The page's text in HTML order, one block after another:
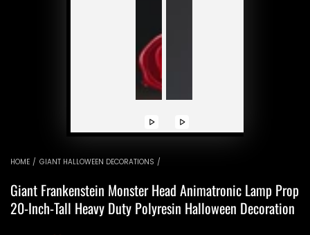
Play
Play
HOME / GIANT HALLOWEEN DECORATIONS /
Giant Frankenstein Monster Head Animatronic Lamp Prop
20-Inch-Tall Heavy Duty Polyresin Halloween Decoration